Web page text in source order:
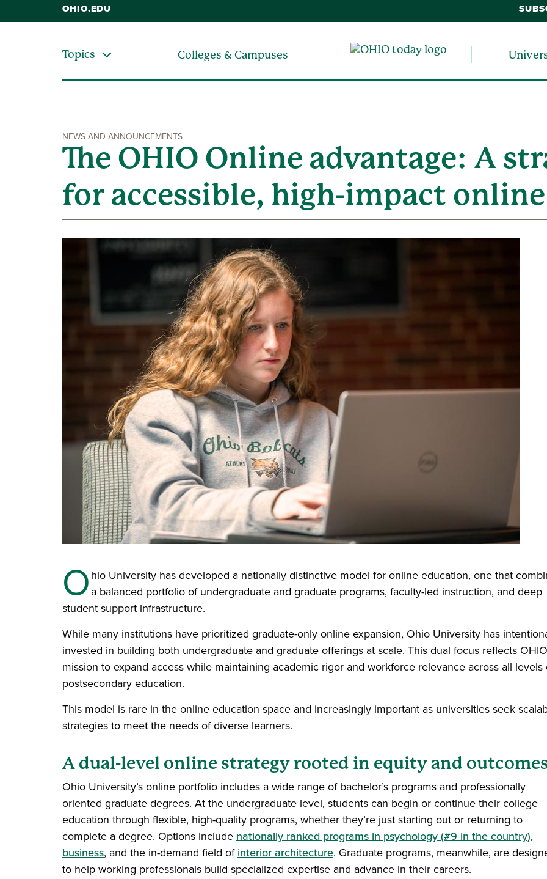
OHIO.EDU
Topics Colleges & Campuses
NEWS AND ANNOUNCEMENTS
The OHIO Online advantage: A
for accessible, high-impact
Ohio University has developed a nationally distinctive model for online education, one that
a balanced portfolio of undergraduate and graduate programs, faculty-led instruction, and deep
student support infrastructure.
While many institutions have prioritized graduate-only online expansion, Ohio University has
invested in building both undergraduate and graduate offerings at scale. This dual focus reflects
mission to expand access while maintaining academic rigor and workforce relevance across all levels
postsecondary education.
This model is rare in the online education space and increasingly important as universities seek
strategies to meet the needs of diverse learners.
A dual-level online strategy rooted in equity and
Ohio University’s online portfolio includes a wide range of bachelor’s programs and professionally
oriented graduate degrees. At the undergraduate level, students can begin or continue their college
education through flexible, high-quality programs, whether they’re just starting out or returning to
complete a degree. Options include nationally ranked programs in psychology (#9 in the country),
business, and the in-demand field ofinterior architecture. Graduate programs, meanwhile, are
to help working professionals build specialized expertise and advance in their careers.